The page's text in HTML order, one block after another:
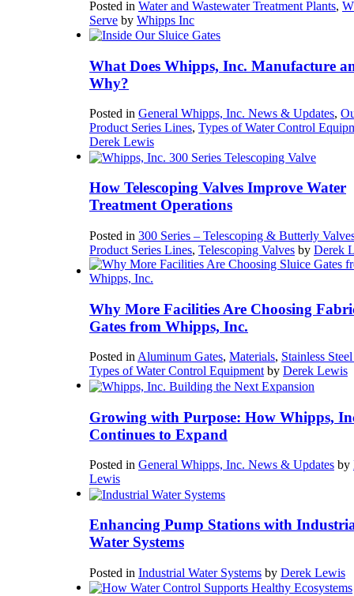
Posted in Water and Wastewater Treatment Plants,
Serve by Whipps Inc
What Does Whipps, Inc. Manufacture
Why?
Posted in General Whipps, Inc. News & Updates,
Product Series Lines, Types of Water Control
Derek Lewis
How Telescoping Valves Improve Water
Treatment Operations
Posted in 300 Series – Telescoping & Butterly
Product Series Lines, Telescoping Valves by Derek
Why More Facilities Are Choosing
Gates from Whipps, Inc.
Posted inAluminum Gates, Materials, Stainless
Types of Water Control Equipmentby Derek Lewis
Growing with Purpose: How Whipps,
Continues to Expand
Posted in General Whipps, Inc. News & Updates by
Lewis
Enhancing Pump Stations with
Water Systems
Posted in Industrial Water Systems by Derek Lewis